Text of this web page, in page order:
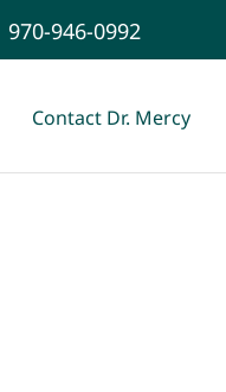
970-946-0992
Contact Dr. Mercy